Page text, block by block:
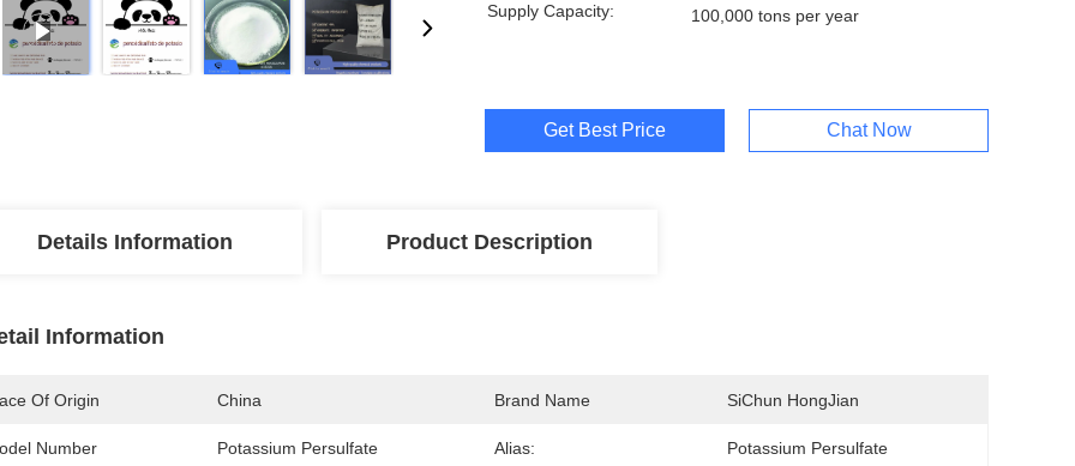
Supply Capacity: 100,000 tons per year
Get Best Price Chat Now
Details Information Product Description
Information
Of Origin China Brand Name SiChun HongJian
Number Potassium Persulfate Alias: Potassium Persulfate